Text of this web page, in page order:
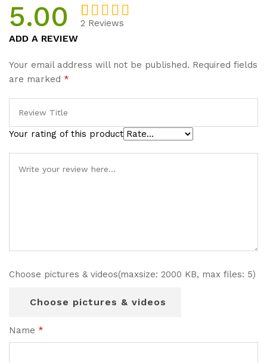
5.00
based on
2 Reviews
ADD A REVIEW
Your email address will not be published. Required fields
are marked *
Your rating of this product
Choose pictures & videos(maxsize: 2000 KB, max files: 5)
Choose pictures & videos
Name *